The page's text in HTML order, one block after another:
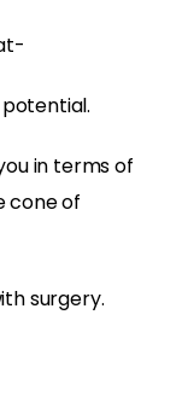
in terms of
cone of
surgery.